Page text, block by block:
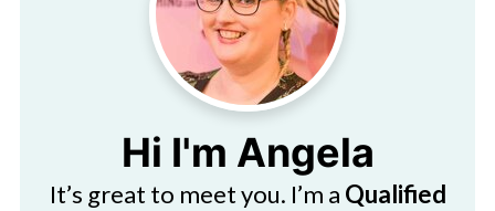
Hi I'm Angela
It’s great to meet you. I’m a Qualified